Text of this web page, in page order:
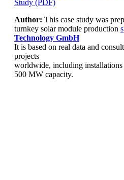
Study (PDF)
Author: This case study was
turnkey solar module production
Technology GmbH
It is based on real data and
projects
worldwide, including
500 MW capacity.